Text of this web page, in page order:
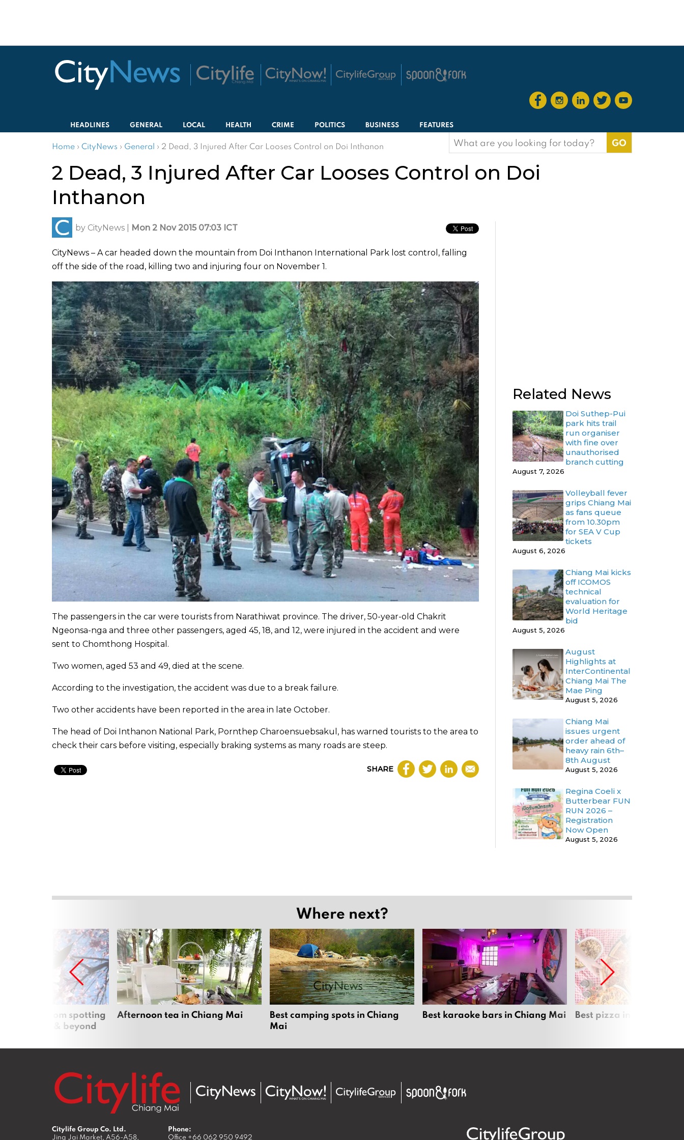
HEADLINES GENERAL LOCAL HEALTH CRIME POLITICS BUSINESS FEATURES
Home › CityNews › General › 2 Dead, 3 Injured After Car Looses Control on Doi Inthanon
Search
for:
2 Dead, 3 Injured After Car Looses Control on Doi
Inthanon
by CityNews Mon 2 Nov 2015 07:03 ICT
CityNews – A car headed down the mountain from Doi Inthanon International Park lost control, falling
off the side of the road, killing two and injuring four on November 1.
The passengers in the car were tourists from Narathiwat province. The driver, 50-year-old Chakrit
Ngeonsa-nga and three other passengers, aged 45, 18, and 12, were injured in the accident and were
sent to Chomthong Hospital.
Two women, aged 53 and 49, died at the scene.
According to the investigation, the accident was due to a break failure.
Two other accidents have been reported in the area in late October.
The head of Doi Inthanon National Park, Pornthep Charoensuebsakul, has warned tourists to the area to
check their cars before visiting, especially braking systems as many roads are steep.
SHARE
Related News
Doi Suthep-Pui
park hits trail
run organiser
with fine over
unauthorised
branch cutting
August 7, 2026
Volleyball fever
grips Chiang Mai
as fans queue
from 10.30pm
for SEA V Cup
tickets
August 6, 2026
Chiang Mai kicks
off ICOMOS
technical
evaluation for
World Heritage
bid
August 5, 2026
August
Highlights at
InterContinental
Chiang Mai The
Mae Ping
August 5, 2026
Chiang Mai
issues urgent
order ahead of
heavy rain 6th–
8th August
August 5, 2026
Regina Coeli x
Butterbear FUN
RUN 2026 –
Registration
Now Open
August 5, 2026
Where next?
blossom spotting
Mai & beyond
Afternoon tea in Chiang Mai
Best camping spots in Chiang
Mai
Best karaoke bars in Chiang Mai Best pizza in Chiang Mai
Citylife Group Co. Ltd.
Jing Jai Market, A56-A58,
Phone:
Office +66 062 950 9492